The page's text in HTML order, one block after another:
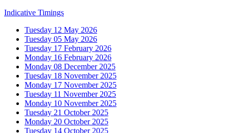
Indicative Timings
Tuesday 12 May 2026
Tuesday 05 May 2026
Tuesday 17 February 2026
Monday 16 February 2026
Monday 08 December 2025
Tuesday 18 November 2025
Monday 17 November 2025
Tuesday 11 November 2025
Monday 10 November 2025
Tuesday 21 October 2025
Monday 20 October 2025
Tuesday 14 October 2025